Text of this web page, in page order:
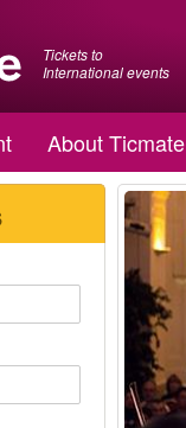
Tickets to
International events
About Ticmate